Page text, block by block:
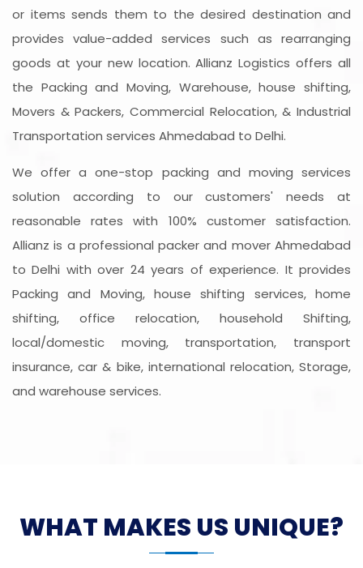
or items sends them to the desired destination and
provides value-added services such as rearranging
goods at your new location. Allianz Logistics offers all
the Packing and Moving, Warehouse, house shifting,
Movers & Packers, Commercial Relocation, & Industrial
Transportation services Ahmedabad to Delhi.
We offer a one-stop packing and moving services
solution according to our customers' needs at
reasonable rates with 100% customer satisfaction.
Allianz is a professional packer and mover Ahmedabad
to Delhi with over 24 years of experience. It provides
Packing and Moving, house shifting services, home
shifting, office relocation, household Shifting,
local/domestic moving, transportation, transport
insurance, car & bike, international relocation, Storage,
and warehouse services.
WHAT MAKES US UNIQUE?